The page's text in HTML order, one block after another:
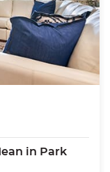
in Park